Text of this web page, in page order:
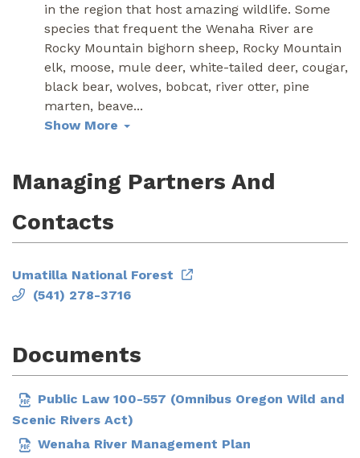
in the region that host amazing wildlife. Some
species that frequent the Wenaha River are
Rocky Mountain bighorn sheep, Rocky Mountain
elk, moose, mule deer, white-tailed deer, cougar,
black bear, wolves, bobcat, river otter, pine
marten, beave...
Show More
Managing Partners And
Contacts
Umatilla National Forest
(541) 278-3716
Documents
Public Law 100-557 (Omnibus Oregon Wild and
Scenic Rivers Act)
Wenaha River Management Plan